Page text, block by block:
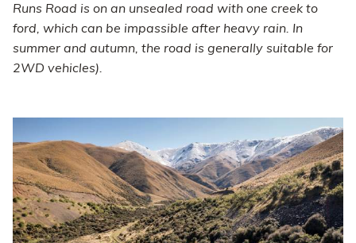
Runs Road is on an unsealed road with one creek to
ford, which can be impassible after heavy rain. In
summer and autumn, the road is generally suitable for
2WD vehicles).